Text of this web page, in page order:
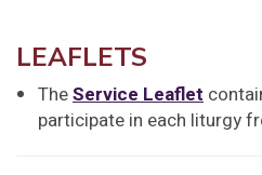
LEAFLETS
TheService Leaflet
participate in each liturgy